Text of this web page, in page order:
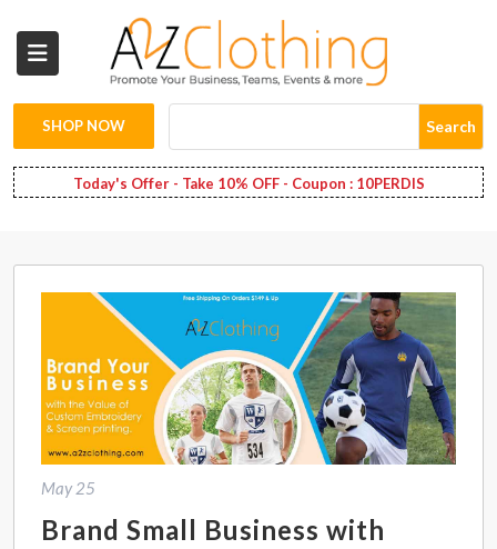
Today's Offer - Take 10% OFF - Coupon : 10PERDIS
Search
SHOP NOW
Clothing
Fashion
Spring
Fashion
Decoration
Services
May 25
Brand Small Business with